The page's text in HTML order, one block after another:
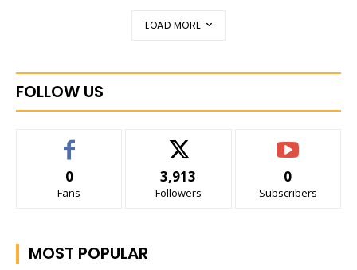
LOAD MORE
FOLLOW US
0
Fans
3,913
Followers
0
Subscribers
MOST POPULAR